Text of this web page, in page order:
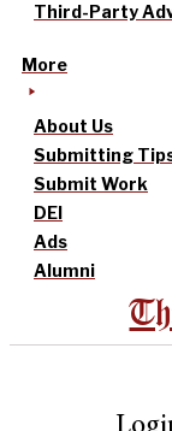
Third-Party
More
About Us
Submitting
Submit Work
DEI
Ads
Alumni